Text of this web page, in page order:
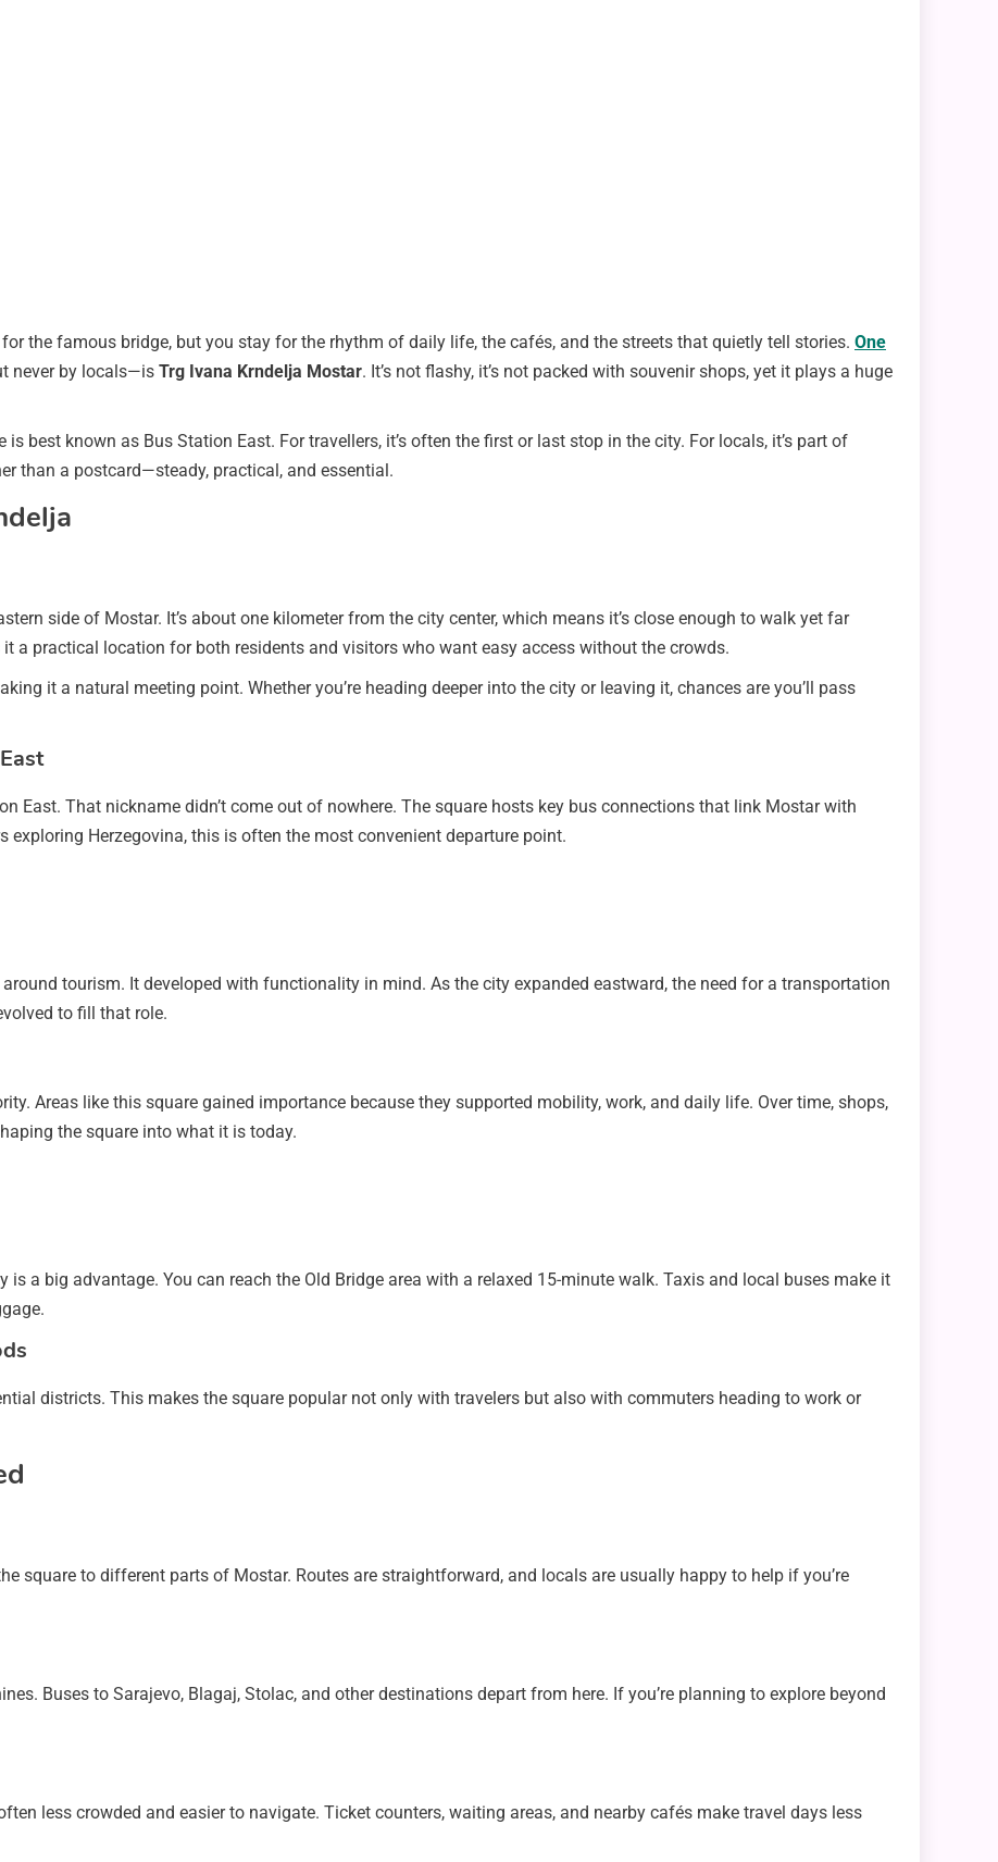
the famous bridge, but you stay for the rhythm of daily life, the cafés, and the streets that quietly tell stories. One
never by locals—is Trg Ivana Krndelja Mostar. It’s not flashy, it’s not packed with souvenir shops, yet it plays a huge
best known as Bus Station East. For travellers, it’s often the first or last stop in the city. For locals, it’s part of
than a postcard—steady, practical, and essential.
side of Mostar. It’s about one kilometer from the city center, which means it’s close enough to walk yet far
a practical location for both residents and visitors who want easy access without the crowds.
it a natural meeting point. Whether you’re heading deeper into the city or leaving it, chances are you’ll pass
East. That nickname didn’t come out of nowhere. The square hosts key bus connections that link Mostar with
exploring Herzegovina, this is often the most convenient departure point.
around tourism. It developed with functionality in mind. As the city expanded eastward, the need for a transportation
to fill that role.
Areas like this square gained importance because they supported mobility, work, and daily life. Over time, shops,
the square into what it is today.
a big advantage. You can reach the Old Bridge area with a relaxed 15-minute walk. Taxis and local buses make it
districts. This makes the square popular not only with travelers but also with commuters heading to work or
square to different parts of Mostar. Routes are straightforward, and locals are usually happy to help if you’re
Buses to Sarajevo, Blagaj, Stolac, and other destinations depart from here. If you’re planning to explore beyond
less crowded and easier to navigate. Ticket counters, waiting areas, and nearby cafés make travel days less